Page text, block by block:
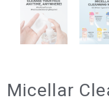
Micellar